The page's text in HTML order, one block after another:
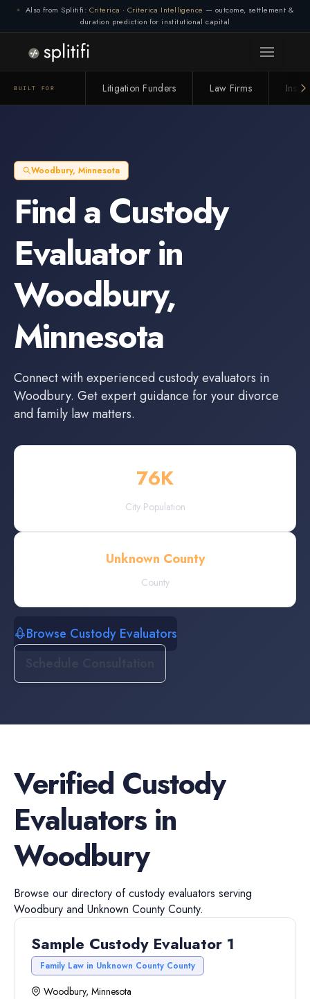
Also from Splitifi: Criterica · Criterica Intelligence — outcome, settlement &
duration prediction for institutional capital
BUILT FOR Litigation Funders Law Firms
Woodbury, Minnesota
Find a Custody
Evaluatorin
Woodbury,
Minnesota
Connect with experiencedcustody evaluators in
Woodbury. Get expert guidance for your divorce
and family law matters.
76K
City Population
Unknown County
County
Browse Custody Evaluators
Verified Custody
Evaluatorsin
Woodbury
Browse our directory ofcustody evaluators serving
Woodbury and Unknown County County.
Sample Custody Evaluator 1
Family Law in Unknown County County
Woodbury, Minnesota